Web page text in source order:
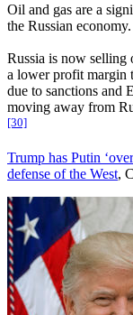
Oil and gas are a
the Russian economy.
Russia is now selling
a lower profit margin
due to sanctions and
moving away from
[30]
Trump has Putin
defense of the West,